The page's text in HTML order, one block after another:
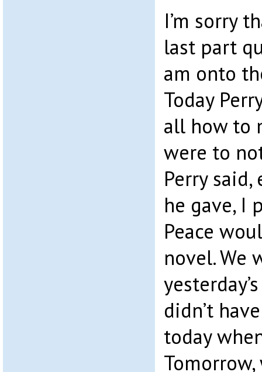
I’m sorry
last part
am onto
Today
all how to
were to
Perry
he gave, I
Peace
novel. We
didn’t
today